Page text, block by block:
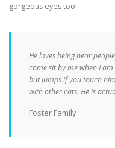
gorgeous eyes too!
He loves being near
come sit by me when I
but jumps if you touch
with other cats. He is
Foster Family